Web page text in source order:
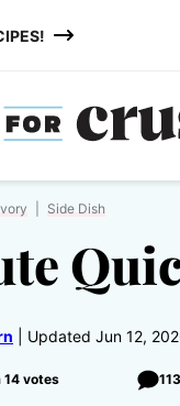
Side Dish
Updated Jun 12,
14votes